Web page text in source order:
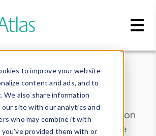
to improve your website
content and ads, and to
We also share information
site with our analytics and
who may combine it with
provided them with or
Insights
data. Drill into information
all devices or contribute